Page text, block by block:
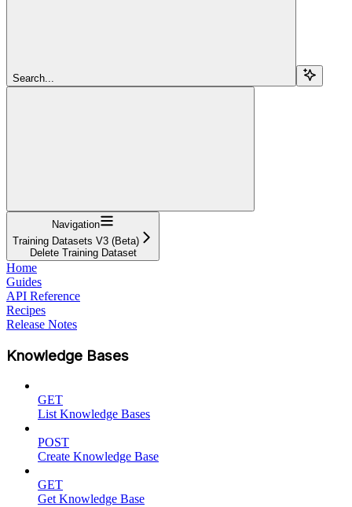
Search...
Navigation
Training Datasets V3 (Beta)
Delete Training Dataset
Home
Guides
API Reference
Recipes
Release Notes
Knowledge Bases
GET
List Knowledge Bases
POST
Create Knowledge Base
GET
Get Knowledge Base